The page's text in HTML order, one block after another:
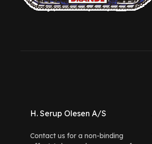
H. Serup Olesen A/S
Contact us for a non-binding